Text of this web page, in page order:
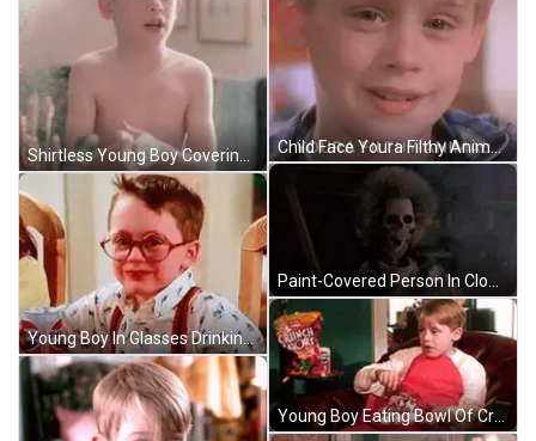
Young Boy In Glasses Drinking Pepsi Can GIF
Child Face Youra Filthy Animal GIF
Paint-Covered Person In Clown Mask And Colorful Jacket GIF